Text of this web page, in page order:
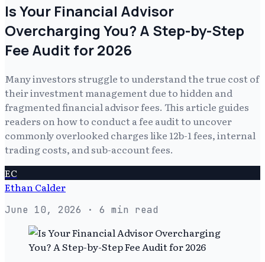
Is Your Financial Advisor
Overcharging You? A Step-by-Step
Fee Audit for 2026
Many investors struggle to understand the true cost of
their investment management due to hidden and
fragmented financial advisor fees. This article guides
readers on how to conduct a fee audit to uncover
commonly overlooked charges like 12b-1 fees, internal
trading costs, and sub-account fees.
EC
Ethan Calder
June 10, 2026 · 6 min read